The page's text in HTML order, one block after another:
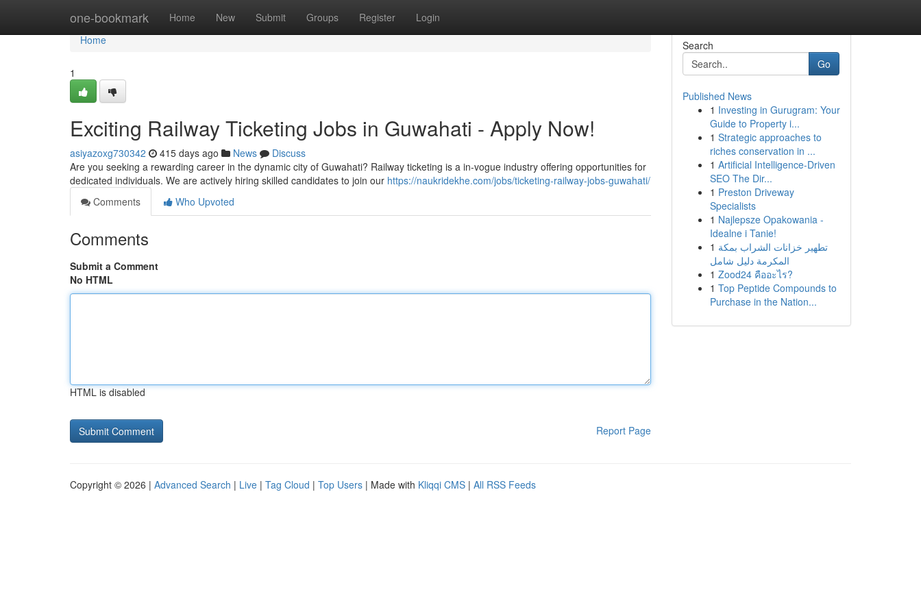
one-bookmark Home New Submit Groups Register Login
Home
Home
1
Exciting Railway Ticketing Jobs in Guwahati - Apply Now!
asiyazoxg730342 415 days ago News
Discuss
Are you seeking a rewarding career in the dynamic city of Guwahati? Railway ticketing is a in-vogue industry offering opportunities for
dedicated individuals. We are actively hiring skilled candidates to join our https://naukridekhe.com/jobs/ticketing-railway-jobs-guwahati/
Comments
Who Upvoted
Comments
Submit a Comment
No HTML
HTML is disabled
Report Page
Search
Go
Published News
1 Investing in Gurugram: Your
Guide to Property i...
1 Strategic approaches to
riches conservation in ...
1 Artificial Intelligence-Driven
SEO The Dir...
1 Preston Driveway
Specialists
1 Najlepsze Opakowania -
Idealne i Tanie!
1 تطهير خزانات الشراب بمكة
المكرمة دليل شامل
1 Zood24 คืออะไร?
1 Top Peptide Compounds to
Purchase in the Nation...
Copyright © 2026 | Advanced Search | Live | Tag Cloud | Top Users | Made with Kliqqi CMS | All RSS Feeds